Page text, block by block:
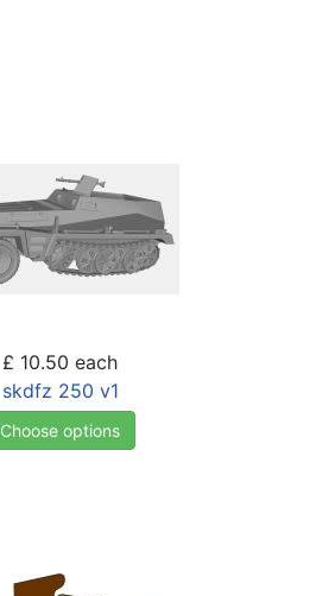
£ 10.50 each
skdfz 250 v1
Choose options